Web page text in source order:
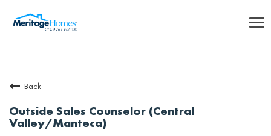
Internships
Back
Outside Sales Counselor (Central
Valley/Manteca)